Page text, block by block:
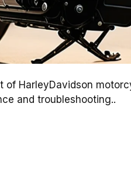
HarleyDavidson
and troubleshooting..